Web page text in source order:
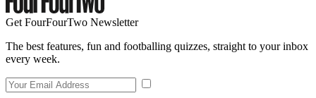
Get FourFourTwo Newsletter
The best features, fun and footballing quizzes, straight to your inbox
every week.